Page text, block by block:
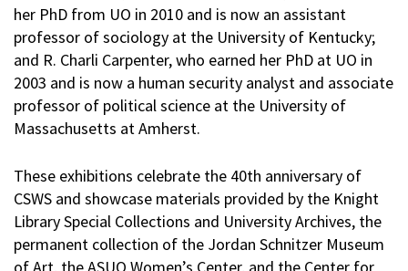
her PhD from UO in 2010 and is now an assistant
professor of sociology at the University of Kentucky;
and R. Charli Carpenter, who earned her PhD at UO in
2003 and is now a human security analyst and associate
professor of political science at the University of
Massachusetts at Amherst.
These exhibitions celebrate the 40th anniversary of
CSWS and showcase materials provided by the Knight
Library Special Collections and University Archives, the
permanent collection of the Jordan Schnitzer Museum
of Art, the ASUO Women’s Center, and the Center for